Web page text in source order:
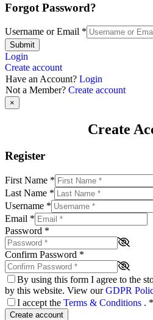
Forgot Password?
Username or Email *
Submit
Login
Create account
Have an Account? Login
Not a Member? Create account
×
Create
Register
First Name *
Last Name *
Username *
Email *
Password *
Confirm Password *
By using this form I agree to the
by this website. View ourGDPR
I accept the Terms & Conditions . *
Create account